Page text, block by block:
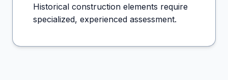
Historical construction elements require
specialized, experienced assessment.